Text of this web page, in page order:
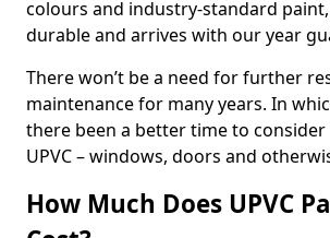
colours and industry-standard
durable and arrives with our year
There won’t be a need for further
maintenance for many years. In
there been a better time to
UPVC – windows, doors and
How Much Does UPVC